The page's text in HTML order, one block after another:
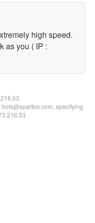
high speed.
as you ( IP :
specifying